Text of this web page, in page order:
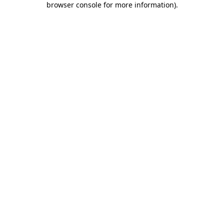
browser console for more information).